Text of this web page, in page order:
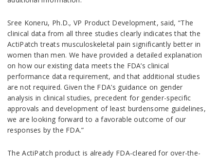
Sree Koneru, Ph.D., VP Product Development, said, “The
clinical data from all three studies clearly indicates that the
ActiPatch treats musculoskeletal pain significantly better in
women than men. We have provided a detailed explanation
on how our existing data meets the FDA’s clinical
performance data requirement, and that additional studies
are not required. Given the FDA’s guidance on gender
analysis in clinical studies, precedent for gender-specific
approvals and development of least burdensome guidelines,
we are looking forward to a favorable outcome of our
responses by the FDA.”
The ActiPatch product is already FDA-cleared for over-the-